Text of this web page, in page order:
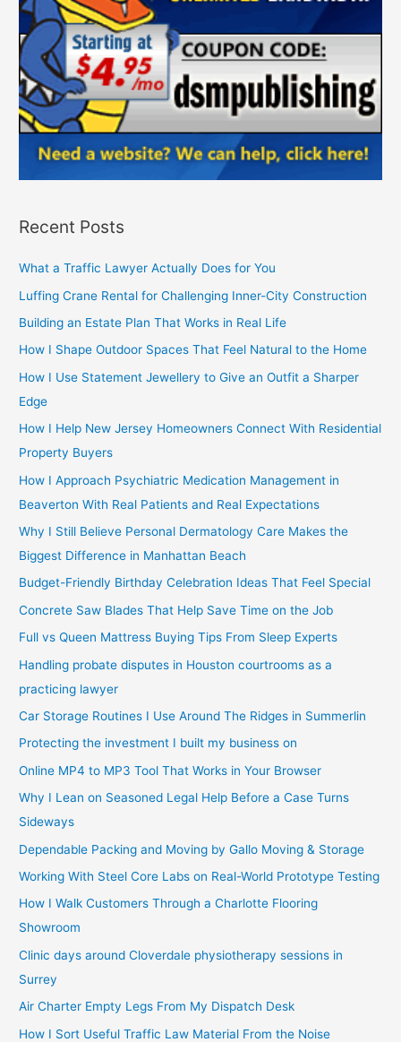
Recent Posts
What a Traffic Lawyer Actually Does for You
Luffing Crane Rental for Challenging Inner-City Construction
Building an Estate Plan That Works in Real Life
How I Shape Outdoor Spaces That Feel Natural to the Home
How I Use Statement Jewellery to Give an Outfit a Sharper
Edge
How I Help New Jersey Homeowners Connect With Residential
Property Buyers
How I Approach Psychiatric Medication Management in
Beaverton With Real Patients and Real Expectations
Why I Still Believe Personal Dermatology Care Makes the
Biggest Difference in Manhattan Beach
Budget-Friendly Birthday Celebration Ideas That Feel Special
Concrete Saw Blades That Help Save Time on the Job
Full vs Queen Mattress Buying Tips From Sleep Experts
Handling probate disputes in Houston courtrooms as a
practicing lawyer
Car Storage Routines I Use Around The Ridges in Summerlin
Protecting the investment I built my business on
Online MP4 to MP3 Tool That Works in Your Browser
Why I Lean on Seasoned Legal Help Before a Case Turns
Sideways
Dependable Packing and Moving by Gallo Moving & Storage
Working With Steel Core Labs on Real-World Prototype Testing
How I Walk Customers Through a Charlotte Flooring
Showroom
Clinic days around Cloverdale physiotherapy sessions in
Surrey
Air Charter Empty Legs From My Dispatch Desk
How I Sort Useful Traffic Law Material From the Noise